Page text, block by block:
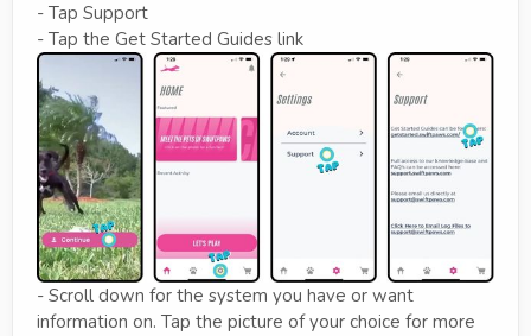
- Tap Support
- Tap the Get Started Guides link
- Scroll down for the system you have or want
information on. Tap the picture of your choice for more